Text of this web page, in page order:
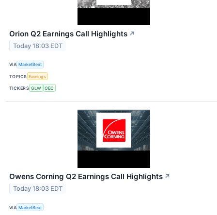
Orion Q2 Earnings Call Highlights ↗
Today 18:03 EDT
VIA MarketBeat
TOPICS Earnings
TICKERS GLW OEC
Owens Corning Q2 Earnings Call Highlights ↗
Today 18:03 EDT
VIA MarketBeat